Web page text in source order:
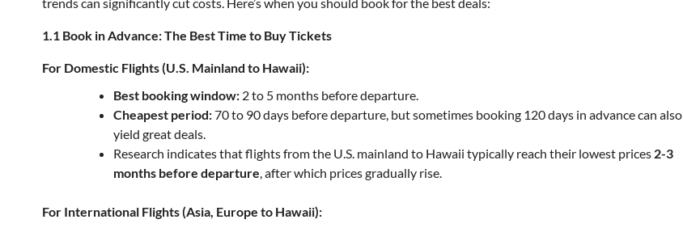
1.1 Book in Advance: The Best Time to Buy Tickets
For Domestic Flights (U.S. Mainland to Hawaii):
Best booking window: 2 to 5 months before departure.
Cheapest period:70 to 90 days before departure, but sometimes booking 120 days in advance can also
yield great deals.
Research indicates that flights from the U.S. mainland to Hawaii typically reach their lowest prices 2-3
months before departure , after which prices gradually rise.
For International Flights (Asia, Europe to Hawaii):